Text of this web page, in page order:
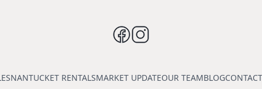
NANTUCKET RENTALSMARKET UPDATEOUR TEAMBLOG